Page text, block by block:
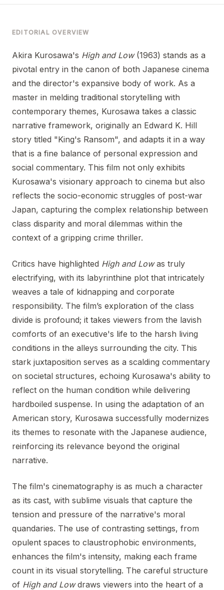
EDITORIAL OVERVIEW
Akira Kurosawa's High and Low(1963) stands as a
pivotal entry in the canon of both Japanese cinema
and the director's expansive body of work. As a
master in melding traditional storytelling with
contemporary themes, Kurosawa takes a classic
narrative framework, originally an Edward K. Hill
story titled "King's Ransom", and adapts it in a way
that is a fine balance of personal expression and
social commentary. This film not only exhibits
Kurosawa's visionary approach to cinema but also
reflects the socio-economic struggles of post-war
Japan, capturing the complex relationship between
class disparity and moral dilemmas within the
context of a gripping crime thriller.
Critics have highlighted High and Lowas truly
electrifying, with its labyrinthine plot that intricately
weaves a tale of kidnapping and corporate
responsibility. The film’s exploration of the class
divide is profound; it takes viewers from the lavish
comforts of an executive's life to the harsh living
conditions in the alleys surrounding the city. This
stark juxtaposition serves as a scalding commentary
on societal structures, echoing Kurosawa's ability to
reflect on the human condition while delivering
hardboiled suspense. In using the adaptation of an
American story, Kurosawa successfully modernizes
its themes to resonate with the Japanese audience,
reinforcing its relevance beyond the original
narrative.
The film's cinematography is as much a character
as its cast, with sublime visuals that capture the
tension and pressure of the narrative's moral
quandaries. The use of contrasting settings, from
opulent spaces to claustrophobic environments,
enhances the film's intensity, making each frame
count in its visual storytelling. The careful structure
of High and Lowdraws viewers into the heart of a